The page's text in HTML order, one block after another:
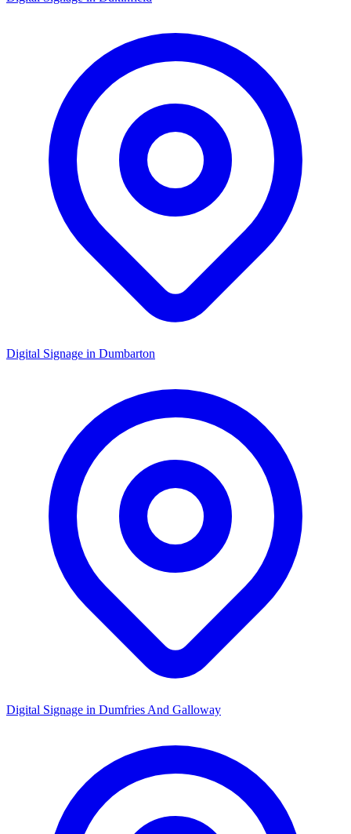
Digital Signage in Dumbarton
Digital Signage in Dumfries And Galloway